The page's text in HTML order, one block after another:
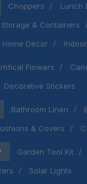
Choppers Lunch
Storage & Containers
Home Decor
Flowers
Decorative Stickers
Bathroom Linen
& Covers
Garden Tool Kit
Solar Lights